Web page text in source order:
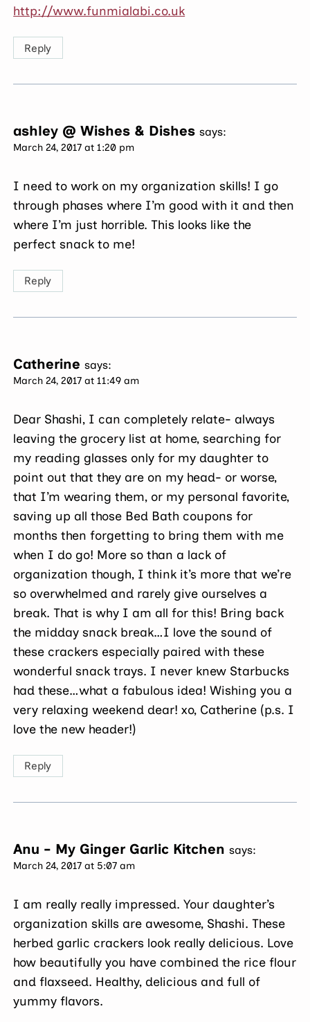
http://www.funmialabi.co.uk
Reply
ashley @ Wishes & Dishes says:
March 24, 2017 at 1:20 pm
I need to work on my organization skills! I go
through phases where I’m good with it and then
where I’m just horrible. This looks like the
perfect snack to me!
Reply
Catherine says:
March 24, 2017 at 11:49 am
Dear Shashi, I can completely relate- always
leaving the grocery list at home, searching for
my reading glasses only for my daughter to
point out that they are on my head- or worse,
that I’m wearing them, or my personal favorite,
saving up all those Bed Bath coupons for
months then forgetting to bring them with me
when I do go! More so than a lack of
organization though, I think it’s more that we’re
so overwhelmed and rarely give ourselves a
break. That is why I am all for this! Bring back
the midday snack break…I love the sound of
these crackers especially paired with these
wonderful snack trays. I never knew Starbucks
had these…what a fabulous idea! Wishing you a
very relaxing weekend dear! xo, Catherine (p.s. I
love the new header!)
Reply
Anu - My Ginger Garlic Kitchen says:
March 24, 2017 at 5:07 am
I am really really impressed. Your daughter’s
organization skills are awesome, Shashi. These
herbed garlic crackers look really delicious. Love
how beautifully you have combined the rice flour
and flaxseed. Healthy, delicious and full of
yummy flavors.